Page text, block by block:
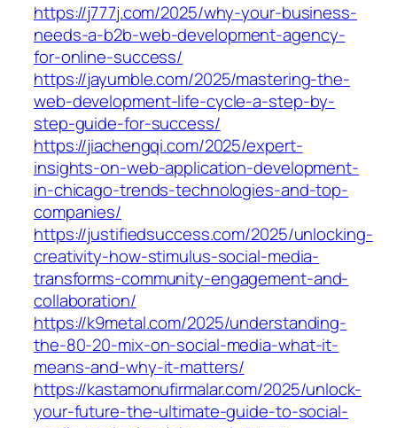
https://j777j.com/2025/why-your-business-
needs-a-b2b-web-development-agency-
for-online-success/
https://jayumble.com/2025/mastering-the-
web-development-life-cycle-a-step-by-
step-guide-for-success/
https://jiachengqi.com/2025/expert-
insights-on-web-application-development-
in-chicago-trends-technologies-and-top-
companies/
https://justifiedsuccess.com/2025/unlocking-
creativity-how-stimulus-social-media-
transforms-community-engagement-and-
collaboration/
https://k9metal.com/2025/understanding-
the-80-20-mix-on-social-media-what-it-
means-and-why-it-matters/
https://kastamonufirmalar.com/2025/unlock-
your-future-the-ultimate-guide-to-social-